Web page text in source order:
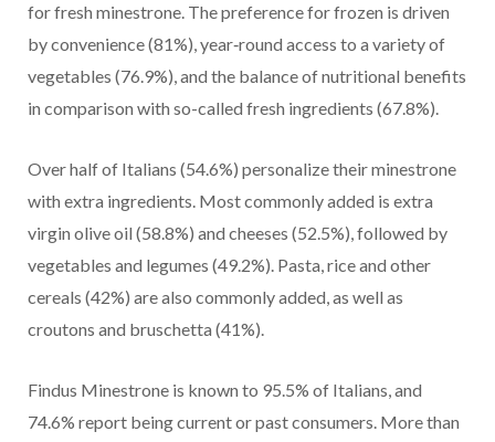
for fresh minestrone. The preference for frozen is driven
by convenience (81%), year‑round access to a variety of
vegetables (76.9%), and the balance of nutritional benefits
in comparison with so-called fresh ingredients (67.8%).
Over half of Italians (54.6%) personalize their minestrone
with extra ingredients. Most commonly added is extra
virgin olive oil (58.8%) and cheeses (52.5%), followed by
vegetables and legumes (49.2%). Pasta, rice and other
cereals (42%) are also commonly added, as well as
croutons and bruschetta (41%).
Findus Minestrone is known to 95.5% of Italians, and
74.6% report being current or past consumers. More than